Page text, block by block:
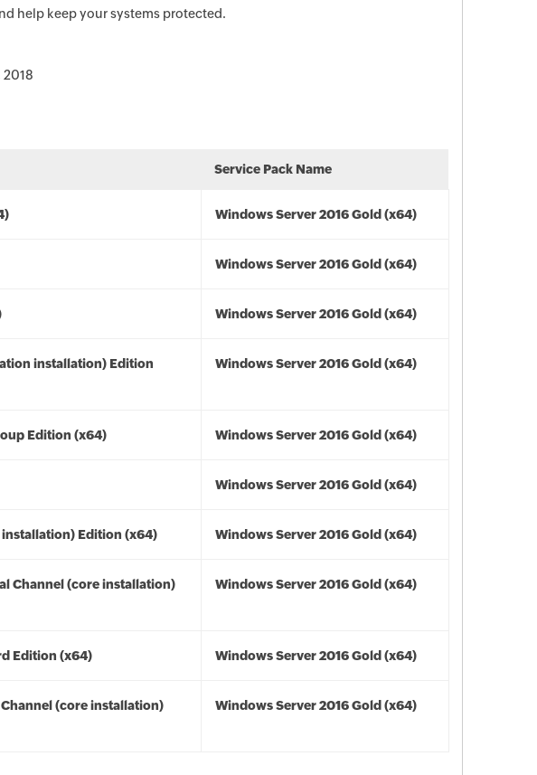
help keep your systems protected.
2018
Service Pack Name
Windows Server 2016 Gold (x64)
Windows Server 2016 Gold (x64)
Windows Server 2016 Gold (x64)
installation) Edition
Windows Server 2016 Gold (x64)
Edition (x64) Windows Server 2016 Gold (x64)
Windows Server 2016 Gold (x64)
Edition (x64) Windows Server 2016 Gold (x64)
Channel (core installation)
Windows Server 2016 Gold (x64)
Edition (x64) Windows Server 2016 Gold (x64)
(core installation)
Windows Server 2016 Gold (x64)